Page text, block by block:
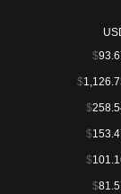
$
$
$
$
$
$